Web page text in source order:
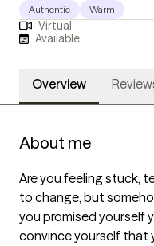
Authentic Warm
Virtual
Available
Overview
About me
Are you feeling stuck,
to change, but
you promised yourself
convince yourself that